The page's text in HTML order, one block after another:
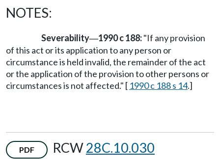
NOTES:
Severability—1990 c 188:"If any provision
of this act or its application to any person or
circumstance is held invalid, the remainder of the act
or the application of the provision to other persons or
circumstances is not affected." [ 1990 c 188 s 14.]
PDF RCW28C.10.030